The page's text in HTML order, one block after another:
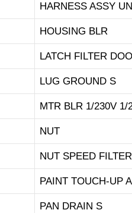
HARNESS ASSY
HOUSING BLR
LATCH FILTER
LUG GROUND S
MTR BLR 1/230V 1/
NUT
NUT SPEED
PAINT TOUCH-UP
PAN DRAIN S